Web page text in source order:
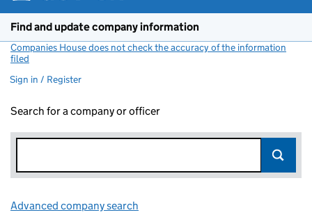
Find and update company information
Companies House does not check the accuracy of the information
filed
Sign in / Register
Search for a company or officer
Advanced company search